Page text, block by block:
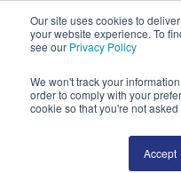
Our site uses cookies to
your website experience. To
see our Privacy Policy
We won't track your
order to comply with your
cookie so that you're not
Accept